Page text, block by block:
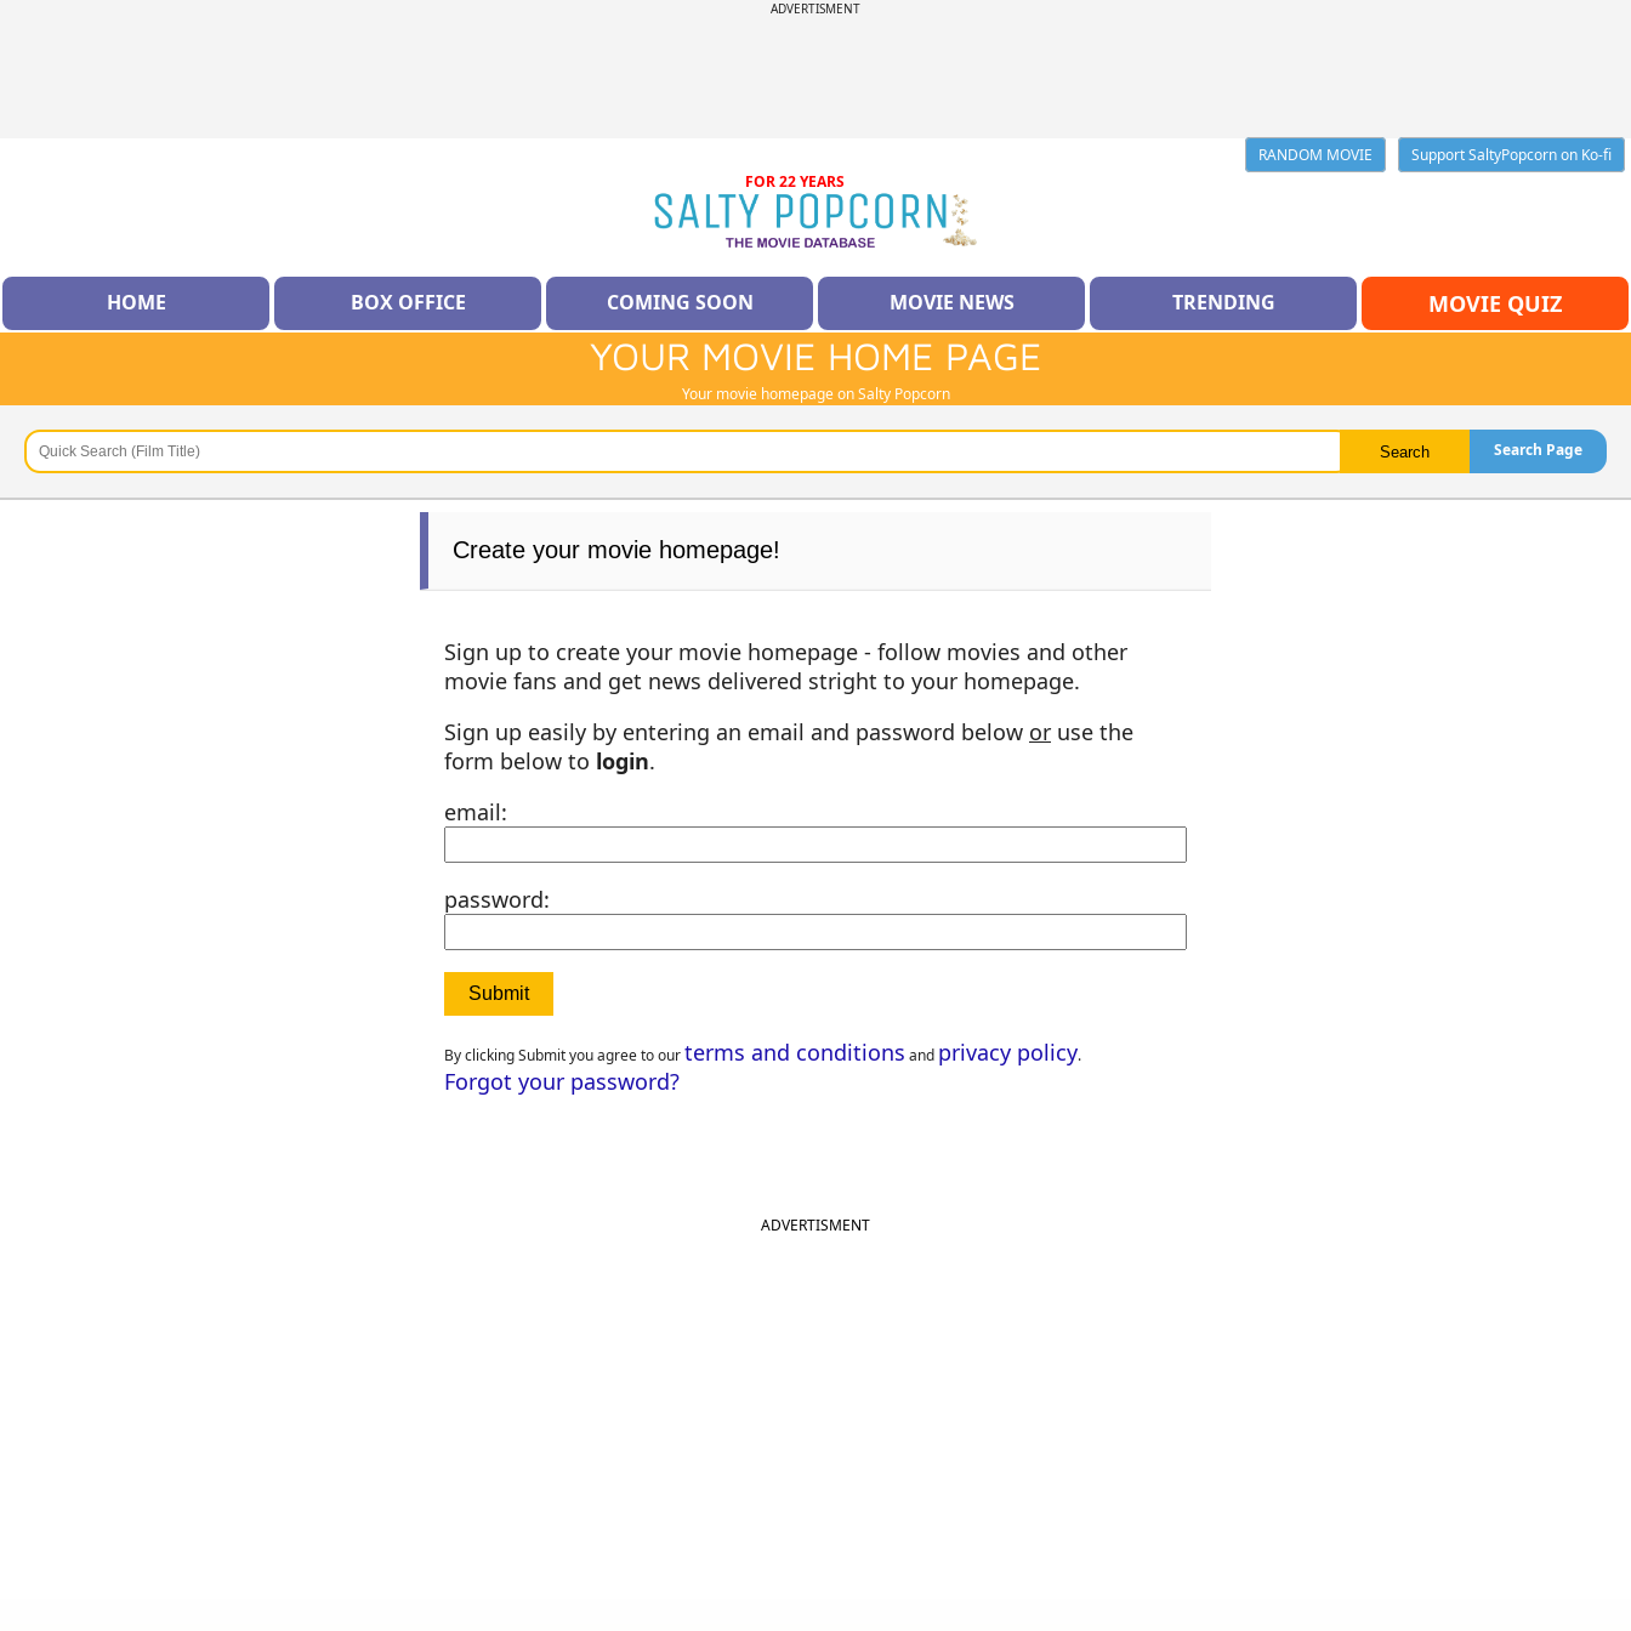
ADVERTISMENT
RANDOM MOVIE
Support SaltyPopcorn on Ko-fi
FOR 22 YEARS
HOME BOX OFFICE COMING SOON MOVIE NEWS TRENDING MOVIE QUIZ
YOUR MOVIE HOME PAGE
Your movie homepage on Salty Popcorn
Search Page
Create your movie homepage!
Sign up to create your movie homepage - follow movies and other
movie fans and get news delivered stright to your homepage.
Sign up easily by entering an email and password below or use the
form below to login.
email:
password:
By clicking Submit you agree to ourterms and conditions and privacy policy.
Forgot your password?
ADVERTISMENT